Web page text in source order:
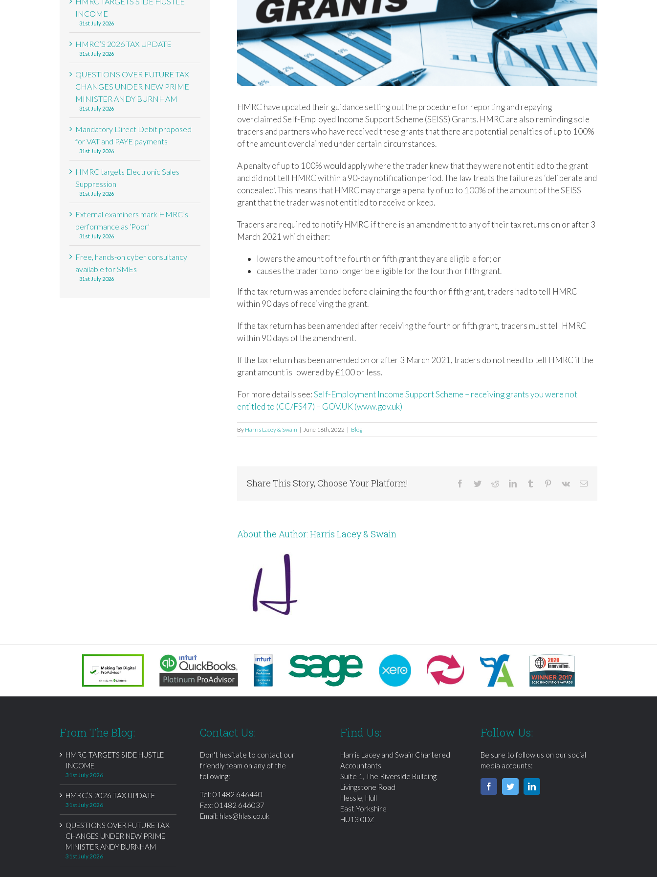
HMRC have updated their guidance setting out the procedure for reporting and repaying
overclaimed Self-Employed Income Support Scheme (SEISS) Grants. HMRC are also reminding sole
traders and partners who have received these grants that there are potential penalties of up to 100%
of the amount overclaimed under certain circumstances.
A penalty of up to 100% would apply where the trader knew that they were not entitled to the grant
and did not tell HMRC within a 90-day notification period. The law treats the failure as ‘deliberate and
concealed’. This means that HMRC may charge a penalty of up to 100% of the amount of the SEISS
grant that the trader was not entitled to receive or keep.
Traders are required to notify HMRC if there is an amendment to any of their tax returns on or after 3
March 2021 which either:
lowers the amount of the fourth or fifth grant they are eligible for; or
causes the trader to no longer be eligible for the fourth or fifth grant.
If the tax return was amended before claiming the fourth or fifth grant, traders had to tell HMRC
within 90 days of receiving the grant.
If the tax return has been amended after receiving the fourth or fifth grant, traders must tell HMRC
within 90 days of the amendment.
If the tax return has been amended on or after 3 March 2021, traders do not need to tell HMRC if the
grant amount is lowered by £100 or less.
For more details see:Self-Employment Income Support Scheme – receiving grants you were not
entitled to (CC/FS47) – GOV.UK (www.gov.uk)
By Harris Lacey & Swain | June 16th, 2022 | Blog
Share This Story, Choose Your Platform! Facebook
TwitterRedditLinkedInTumblr Pinterest
Vk Email
About the Author: Harris Lacey & Swain
INCOME
31st July 2026
HMRC’S 2026 TAX UPDATE
31st July 2026
QUESTIONS OVER FUTURE TAX
CHANGES UNDER NEW PRIME
MINISTER ANDY BURNHAM
31st July 2026
Mandatory Direct Debit proposed
for VAT and PAYE payments
31st July 2026
HMRC targets Electronic Sales
Suppression
31st July 2026
External examiners mark HMRC’s
performance as ‘Poor’
31st July 2026
Free, hands-on cyber consultancy
available for SMEs
31st July 2026
From The Blog:
HMRC TARGETS SIDE HUSTLE
INCOME
31st July 2026
HMRC’S 2026 TAX UPDATE
31st July 2026
QUESTIONS OVER FUTURE TAX
CHANGES UNDER NEW PRIME
MINISTER ANDY BURNHAM
31st July 2026
Contact Us:
Don't hesitate to contact our
friendly team on any of the
following:
Tel: 01482 646440
Fax: 01482 646037
Email: hlas@hlas.co.uk
Find Us:
Harris Lacey and Swain Chartered
Accountants
Suite 1, The Riverside Building
Livingstone Road
Hessle, Hull
East Yorkshire
HU13 0DZ
Follow Us:
Be sure to follow us on our social
media accounts: